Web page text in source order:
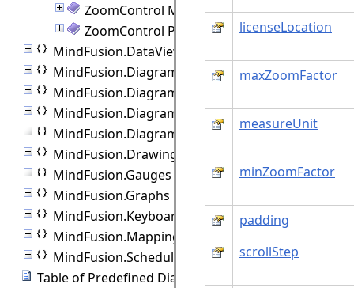
ZoomControl Methods
ZoomControl Properties
MindFusion.DataViews
MindFusion.Diagramming
MindFusion.Diagramming.Animations
MindFusion.Diagramming.Controls
MindFusion.Diagramming.Lanes
MindFusion.Drawing
MindFusion.Gauges
MindFusion.Graphs
MindFusion.Keyboard
MindFusion.Mapping
MindFusion.Scheduling
Table of Predefined Diagram Shapes
licenseLocation
maxZoomFactor
measureUnit
minZoomFactor
padding
scrollStep